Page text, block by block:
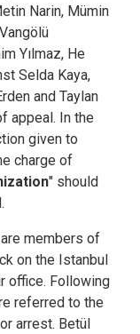
Narin, Mümin
Yılmaz, He
Selda Kaya,
and Taylan
appeal. In the
given to
charge of
" should
members of
on the Istanbul
office. Following
referred to the
arrest. Betül